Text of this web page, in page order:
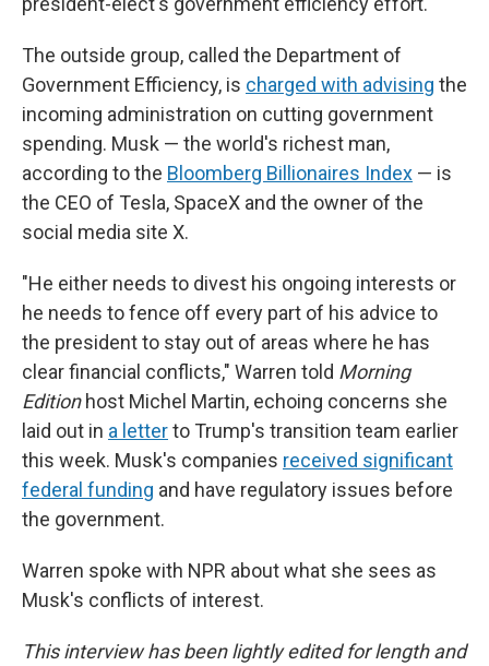
The outside group, called the Department of
Government Efficiency, is charged with advising the
incoming administration on cutting government
spending. Musk — the world's richest man,
according to the Bloomberg Billionaires Index — is
the CEO of Tesla, SpaceX and the owner of the
social media site X.
"He either needs to divest his ongoing interests or
he needs to fence off every part of his advice to
the president to stay out of areas where he has
clear financial conflicts," Warren told Morning
Editionhost Michel Martin, echoing concerns she
laid out in a letterto Trump's transition team earlier
this week. Musk's companies received significant
federal funding and have regulatory issues before
the government.
Warren spoke with NPR about what she sees as
Musk's conflicts of interest.
This interview has been lightly edited for length and